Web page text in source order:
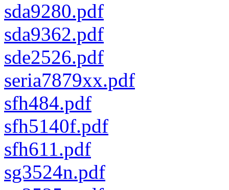
sda9280.pdf
sda9362.pdf
sde2526.pdf
seria7879xx.pdf
sfh484.pdf
sfh5140f.pdf
sfh611.pdf
sg3524n.pdf